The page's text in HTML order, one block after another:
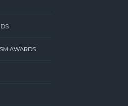
AWARDS